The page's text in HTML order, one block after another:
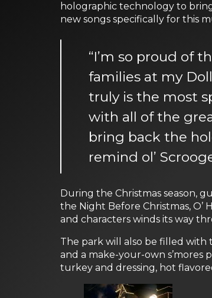
holographic technology to
new songs specifically for this
“I’m so proud of
families at my
truly is the most
with all of the
bring back the
remind ol’
During the Christmas season,
the Night Before Christmas,
and characters winds its way
The park will also be filled
and a make-your-own s’mores
turkey and dressing, hot